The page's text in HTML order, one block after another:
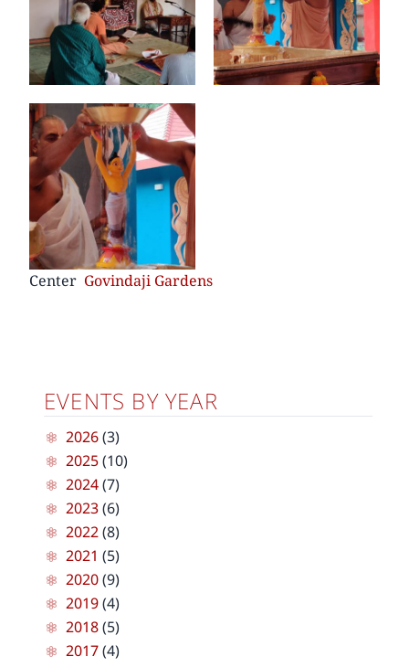
Center Govindaji Gardens
EVENTS BY YEAR
2026(3)
2025(10)
2024(7)
2023(6)
2022(8)
2021 (5)
2020(9)
2019(4)
2018(5)
2017(4)